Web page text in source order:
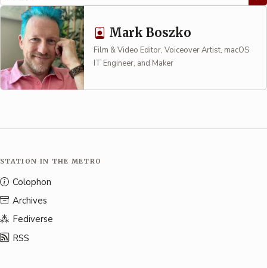
Mark Boszko
Film & Video Editor, Voiceover Artist, macOS
IT Engineer, and Maker
STATION IN THE METRO
Colophon
Archives
Fediverse
RSS